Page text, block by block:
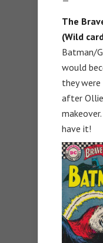
The
(Wild
Batman/
would
they
after
have it!